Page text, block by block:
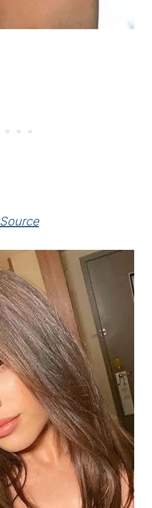
Source